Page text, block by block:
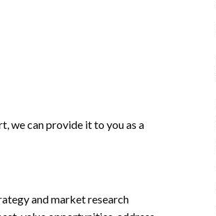
we can provide it to you as a
and market research